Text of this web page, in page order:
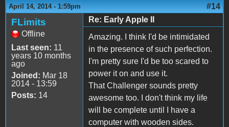
April 14, 2014 - 1:59pm #14
FLimits
Offline
Last seen: 11
years 10 months
ago
Joined: Mar 18
2014 - 13:59
Posts: 14
Re: Early Apple II
Amazing. I think I'd be intimidated
in the presence of such perfection.
I'm pretty sure I'd be too scared to
power it on and use it.
That Challenger sounds pretty
awesome too. I don't think my life
will be complete until I have a
computer with wooden sides.